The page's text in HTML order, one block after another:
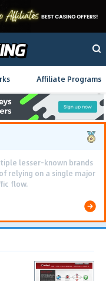
Affiliate Programs
lesser-known brands
relying on a single major
flow.